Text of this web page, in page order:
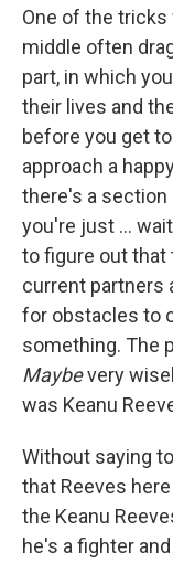
One of the
middle often
part, in which
their lives and
before you get
approach a
there's a section
you're just ...
to figure out that
current partners
for obstacles to
something. The
Maybevery
was Keanu
Without saying
that Reeves
the Keanu
he's a fighter